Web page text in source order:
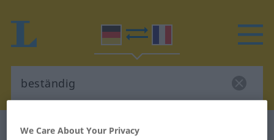
German-French dictionary
We Care About Your Privacy